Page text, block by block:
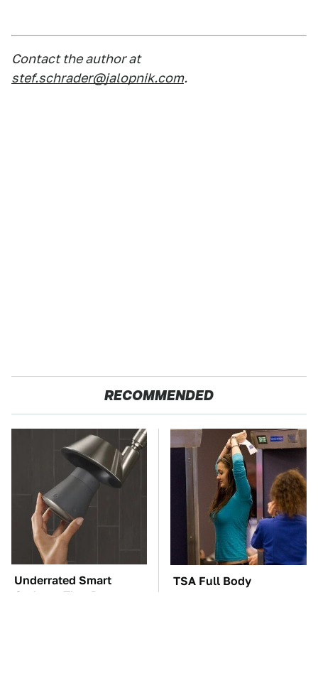
Contact the author at
stef.schrader@jalopnik.com.
RECOMMENDED
Underrated Smart
Gadgets That Deserve
TSA Full Body